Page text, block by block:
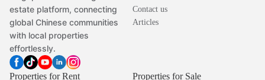
estate platform, connecting
global Chinese communities
with local properties
effortlessly.
Contact us
Articles
Properties for Rent Properties for Sale